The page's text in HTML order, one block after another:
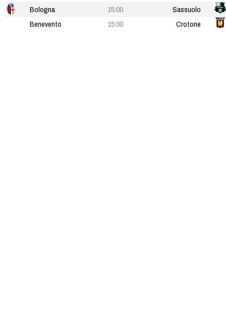
Bologna
15:00
Sassuolo
Benevento
15:00 Crotone